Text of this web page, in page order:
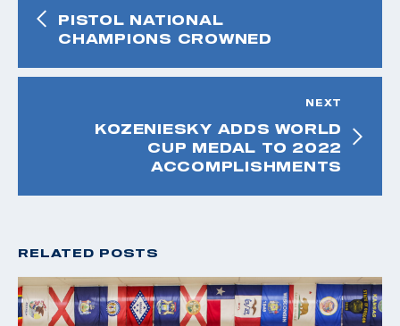
PISTOL NATIONAL
CHAMPIONS CROWNED
NEXT
KOZENIESKY ADDS WORLD
CUP MEDAL TO 2022
ACCOMPLISHMENTS
RELATED POSTS